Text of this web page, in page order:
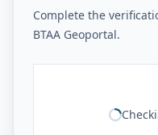
Complete the
BTAA Geoportal.